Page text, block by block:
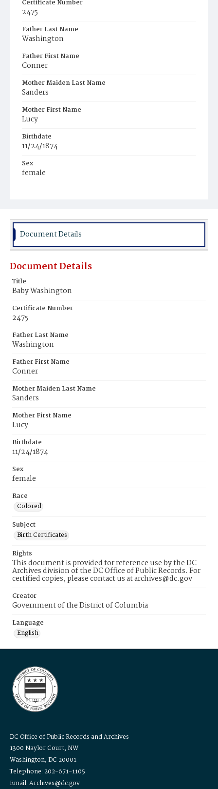
Certificate Number
2475
Father Last Name
Washington
Father First Name
Conner
Mother Maiden Last Name
Sanders
Mother First Name
Lucy
Birthdate
11/24/1874
Sex
female
Document Details
Document Details
Title
Baby Washington
Certificate Number
2475
Father Last Name
Washington
Father First Name
Conner
Mother Maiden Last Name
Sanders
Mother First Name
Lucy
Birthdate
11/24/1874
Sex
female
Race
Colored
Subject
Birth Certificates
Rights
This document is provided for reference use by the DC
Archives division of the DC Office of Public Records. For
certified copies, please contact us at archives@dc.gov
Creator
Government of the District of Columbia
Language
English
DC Office of Public Records and Archives
1300 Naylor Court, NW
Washington, DC 20001
Telephone: 202-671-1105
Email: Archives@dc.gov